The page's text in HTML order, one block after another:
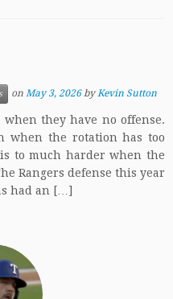
onMay 3, 2026 byKevin Sutton
they have no offense.
when the rotation has too
to much harder when the
Rangers defense this year
had an […]